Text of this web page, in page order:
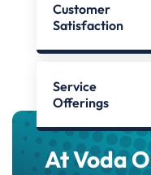
Customer
Satisfaction
Service
Offerings
At Voda